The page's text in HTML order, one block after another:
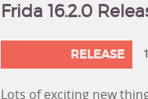
Frida 16.2.0
RELEASE
Lots of exciting new